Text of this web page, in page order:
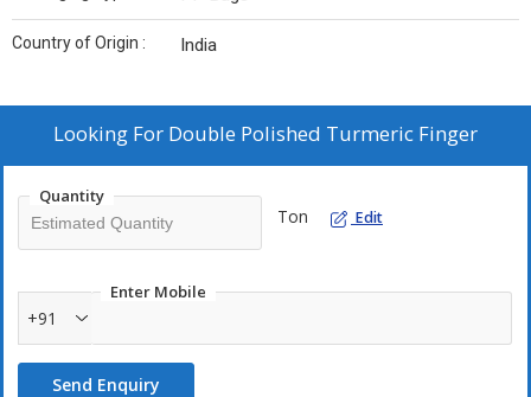
Country of Origin : India
Looking For Double Polished Turmeric Finger
Quantity
Ton Edit
Enter Mobile
+91
Send Enquiry